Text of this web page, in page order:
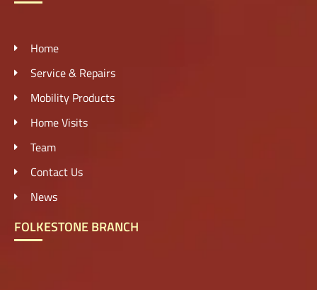
Home
Service & Repairs
Mobility Products
Home Visits
Team
Contact Us
News
FOLKESTONE BRANCH